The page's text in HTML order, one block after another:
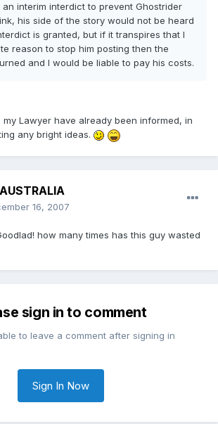
interim interdict to prevent Ghostrider
his side of the story would not be heard
is granted, but if it transpires that I
reason to stop him posting then the
and I would be liable to pay his costs.
Lawyer have already been informed, in
any bright ideas.
16, 2007
how many times has this guy wasted
sign in to comment
to leave a comment after signing in
Sign In Now